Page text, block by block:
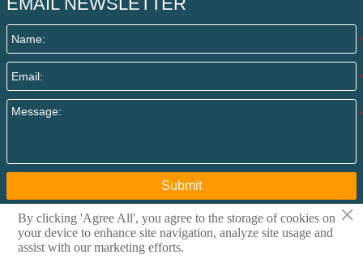
Submit
Copyright @ 2015 Qingdao I-Flow Co., Ltd All rights
reserved. Privacy Policy
×
By clicking 'Agree All', you agree to the storage of cookies on
your device to enhance site navigation, analyze site usage and
assist with our marketing efforts.